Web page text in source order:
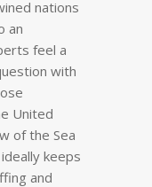
nations
an
feel a
with
United
of the Sea
keeps
and